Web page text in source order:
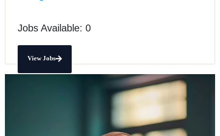
Jobs Available: 0
View Jobs